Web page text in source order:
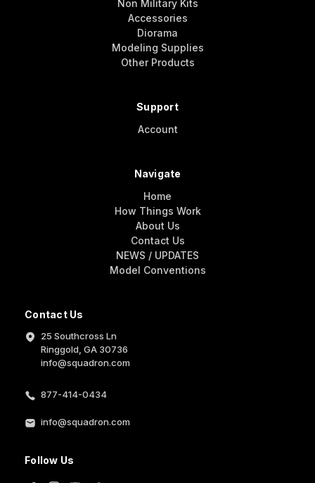
Contact Us
25 Southcross Ln
Ringgold, GA 30736
info@squadron.com
877-414-0434
info@squadron.com
Follow Us
Non Military Kits
Accessories
Diorama
Modeling Supplies
Other Products
Support
Account
Navigate
Home
How Things Work
About Us
Contact Us
NEWS / UPDATES
Model Conventions